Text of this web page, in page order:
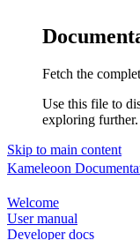
Fetch the
Use this file to
exploring further.
Skip to main content
Kameleoon
Welcome
User manual
Developer docs